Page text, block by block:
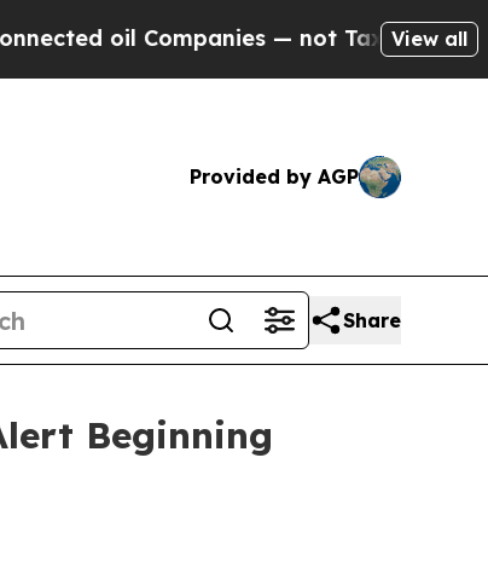
— not Taxpayers — the Chance
View all
Provided by AGP
Share
Beginning